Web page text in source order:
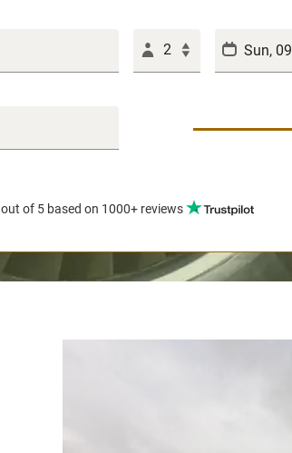
2
out of 5 based on 1000+ reviews